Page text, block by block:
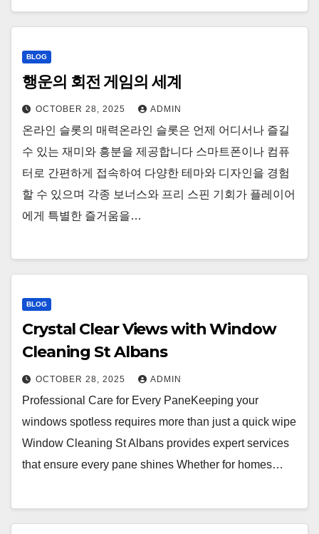
BLOG
행운의 회전 게임의 세계
OCTOBER 28, 2025 ADMIN
온라인 슬롯의 매력온라인 슬롯은 언제 어디서나 즐길
수 있는 재미와 흥분을 제공합니다 스마트폰이나 컴퓨
터로 간편하게 접속하여 다양한 테마와 디자인을 경험
할 수 있으며 각종 보너스와 프리 스핀 기회가 플레이어
에게 특별한 즐거움을…
BLOG
Crystal Clear Views with Window
Cleaning St Albans
OCTOBER 28, 2025 ADMIN
Professional Care for Every PaneKeeping your
windows spotless requires more than just a quick wipe
Window Cleaning St Albans provides expert services
that ensure every pane shines Whether for homes…